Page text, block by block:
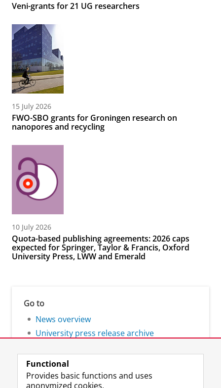
Veni-grants for 21 UG researchers
15 July 2026
FWO-SBO grants for Groningen research on
nanopores and recycling
10 July 2026
Quota-based publishing agreements: 2026 caps
expected for Springer, Taylor & Francis, Oxford
University Press, LWW and Emerald
Go to
News overview
University press release archive
Functional
Provides basic functions and uses
anonymized cookies.